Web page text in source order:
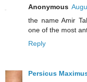
Anonymous
the name Amir
one of the most
Reply
Persicus